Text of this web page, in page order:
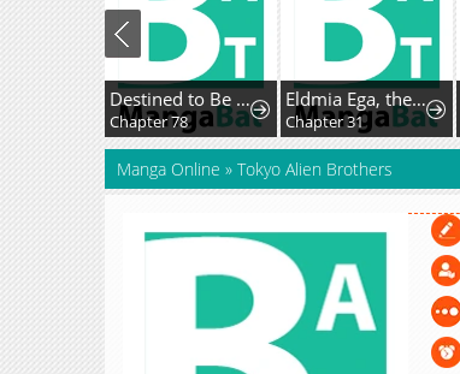
Destined to Be an Outcast
Chapter 78
Eldmia Ega, the Reincarnated Avenger
Chapter 31
Manga Online » Tokyo Alien Brothers